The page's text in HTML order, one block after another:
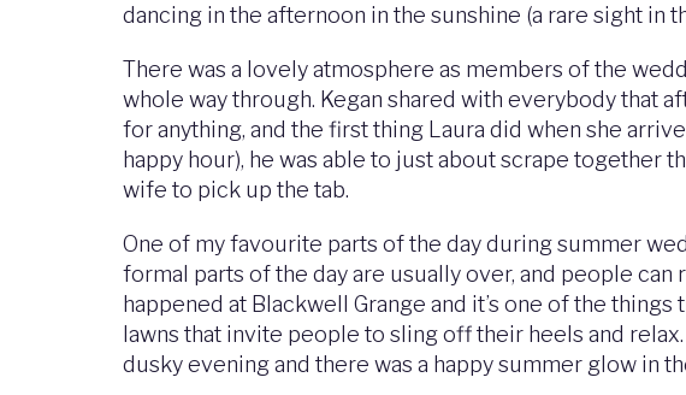
dancing in the afternoon in the sunshine (a rare sight in
There was a lovely atmosphere as members of the
whole way through. Kegan shared with everybody that
for anything, and the first thing Laura did when she
happy hour), he was able to just about scrape together
wife to pick up the tab.
One of my favourite parts of the day during summer
formal parts of the day are usually over, and people can
happened at Blackwell Grange and it’s one of the
lawns that invite people to sling off their heels and
dusky evening and there was a happy summer glow in